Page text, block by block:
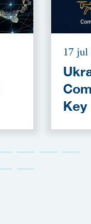
17 jul
Key